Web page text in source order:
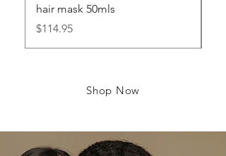
hair mask 50mls
Price
$114.95
Shop Now